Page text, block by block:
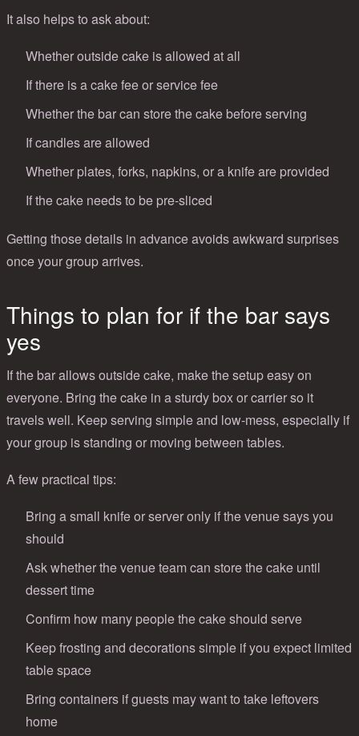
It also helps to ask about:
Whether outside cake is allowed at all
If there is a cake fee or service fee
Whether the bar can store the cake before serving
If candles are allowed
Whether plates, forks, napkins, or a knife are provided
If the cake needs to be pre-sliced
Getting those details in advance avoids awkward surprises
once your group arrives.
Things to plan for if the bar says
yes
If the bar allows outside cake, make the setup easy on
everyone. Bring the cake in a sturdy box or carrier so it
travels well. Keep serving simple and low-mess, especially if
your group is standing or moving between tables.
A few practical tips:
Bring a small knife or server only if the venue says you
should
Ask whether the venue team can store the cake until
dessert time
Confirm how many people the cake should serve
Keep frosting and decorations simple if you expect limited
table space
Bring containers if guests may want to take leftovers
home